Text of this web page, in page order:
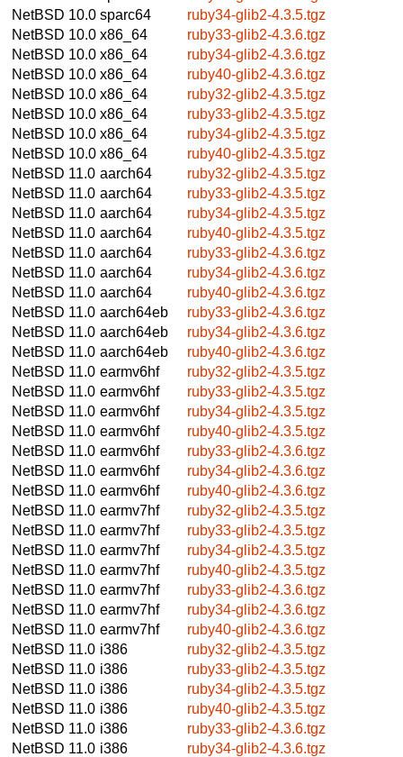
NetBSD 10.0 sparc64
ruby34-glib2-4.3.5.tgz
NetBSD 10.0 x86_64
ruby33-glib2-4.3.6.tgz
NetBSD 10.0 x86_64
ruby34-glib2-4.3.6.tgz
NetBSD 10.0 x86_64
ruby40-glib2-4.3.6.tgz
NetBSD 10.0 x86_64
ruby32-glib2-4.3.5.tgz
NetBSD 10.0 x86_64
ruby33-glib2-4.3.5.tgz
NetBSD 10.0 x86_64
ruby34-glib2-4.3.5.tgz
NetBSD 10.0 x86_64
ruby40-glib2-4.3.5.tgz
NetBSD 11.0 aarch64
ruby32-glib2-4.3.5.tgz
NetBSD 11.0 aarch64
ruby33-glib2-4.3.5.tgz
NetBSD 11.0 aarch64
ruby34-glib2-4.3.5.tgz
NetBSD 11.0 aarch64
ruby40-glib2-4.3.5.tgz
NetBSD 11.0 aarch64
ruby33-glib2-4.3.6.tgz
NetBSD 11.0 aarch64
ruby34-glib2-4.3.6.tgz
NetBSD 11.0 aarch64
ruby40-glib2-4.3.6.tgz
NetBSD 11.0 aarch64eb
ruby33-glib2-4.3.6.tgz
NetBSD 11.0 aarch64eb
ruby34-glib2-4.3.6.tgz
NetBSD 11.0 aarch64eb
ruby40-glib2-4.3.6.tgz
NetBSD 11.0 earmv6hf
ruby32-glib2-4.3.5.tgz
NetBSD 11.0 earmv6hf
ruby33-glib2-4.3.5.tgz
NetBSD 11.0 earmv6hf
ruby34-glib2-4.3.5.tgz
NetBSD 11.0 earmv6hf
ruby40-glib2-4.3.5.tgz
NetBSD 11.0 earmv6hf
ruby33-glib2-4.3.6.tgz
NetBSD 11.0 earmv6hf
ruby34-glib2-4.3.6.tgz
NetBSD 11.0 earmv6hf
ruby40-glib2-4.3.6.tgz
NetBSD 11.0 earmv7hf
ruby32-glib2-4.3.5.tgz
NetBSD 11.0 earmv7hf
ruby33-glib2-4.3.5.tgz
NetBSD 11.0 earmv7hf
ruby34-glib2-4.3.5.tgz
NetBSD 11.0 earmv7hf
ruby40-glib2-4.3.5.tgz
NetBSD 11.0 earmv7hf
ruby33-glib2-4.3.6.tgz
NetBSD 11.0 earmv7hf
ruby34-glib2-4.3.6.tgz
NetBSD 11.0 earmv7hf
ruby40-glib2-4.3.6.tgz
NetBSD 11.0 i386
ruby32-glib2-4.3.5.tgz
NetBSD 11.0 i386
ruby33-glib2-4.3.5.tgz
NetBSD 11.0 i386
ruby34-glib2-4.3.5.tgz
NetBSD 11.0 i386
ruby40-glib2-4.3.5.tgz
NetBSD 11.0 i386
ruby33-glib2-4.3.6.tgz
NetBSD 11.0 i386
ruby34-glib2-4.3.6.tgz